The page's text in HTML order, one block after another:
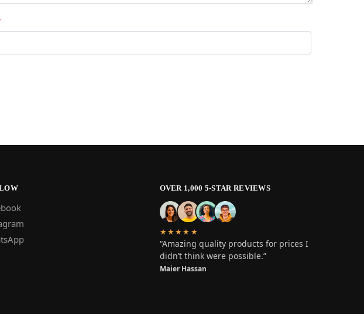
OVER 1,000 5-STAR REVIEWS
★★★★★
“Amazing quality products for prices I
didn’t think were possible.”
Maier Hassan